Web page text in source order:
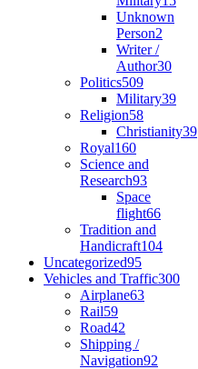
Unknown
Person2
Writer /
Author30
Politics509
Military39
Religion58
Christianity39
Royal160
Science and
Research93
Space
flight66
Tradition and
Handicraft104
Uncategorized95
Vehicles and Traffic300
Airplane63
Rail59
Road42
Shipping /
Navigation92